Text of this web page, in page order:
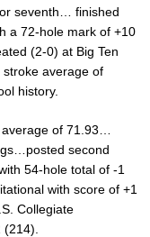
seventh… finished
a 72-hole mark of +10
(2-0) at Big Ten
average of
history.
of 71.93…
second
54-hole total of -1
with score of +1
Collegiate